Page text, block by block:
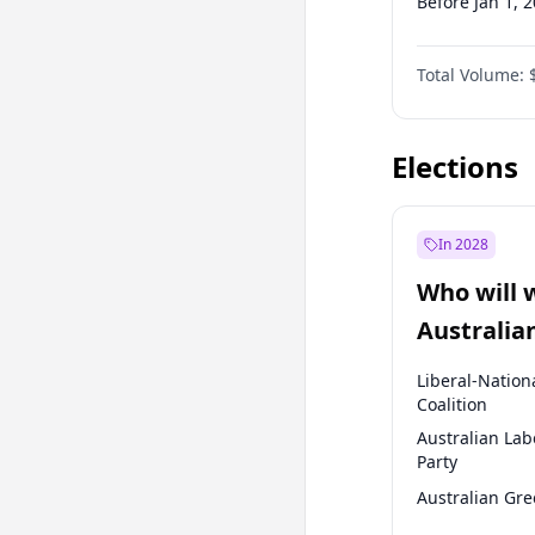
Before Jul 1,
Before Jan 1,
Before Jul 1,
Total Volume:
Elections
In 2028
Who will
election?
Liberal-
Coalition
Australian
Party
Australian